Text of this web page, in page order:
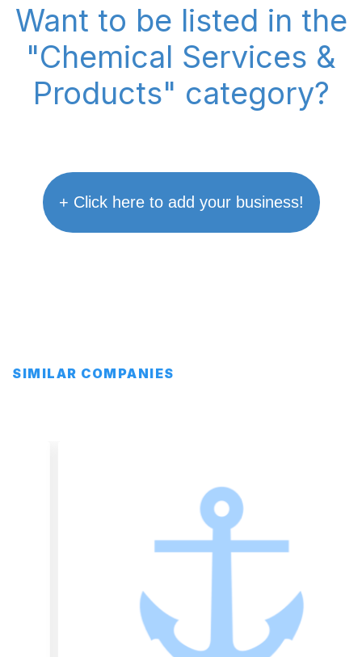
Want to be listed in the
"Chemical Services &
Products" category?
+ Click here to add your business!
SIMILAR COMPANIES